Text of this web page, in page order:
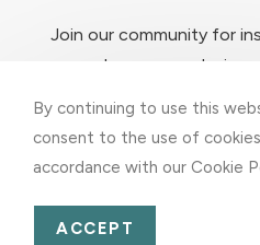
Join our community for
and resources
By continuing to use this
consent to the use of
accordance with our Cookie
ACCEPT